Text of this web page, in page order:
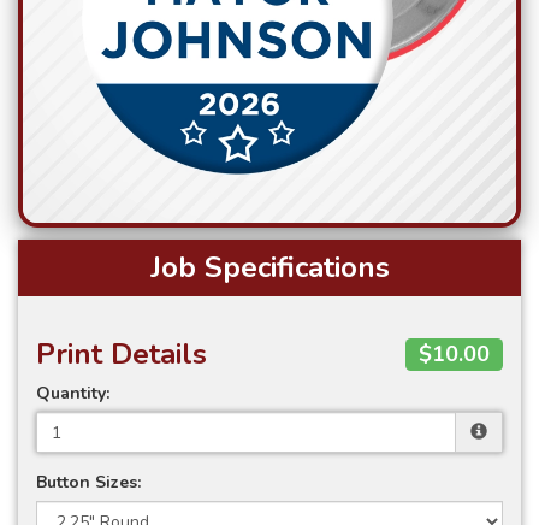
Job Specifications
Print Details $10.00
Quantity:
Button Sizes: